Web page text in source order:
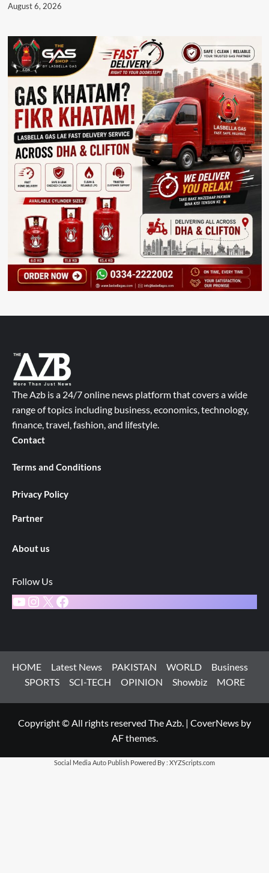
August 6, 2026
The Azb is a 24/7 online news platform that covers a wide
range of topics including business, economics, technology,
finance, travel, fashion, and lifestyle.
Contact
Terms and Conditions
Privacy Policy
Partner
About us
Follow Us
YouTube
Instagram
X Facebook
HOME Latest News PAKISTAN WORLD
Business
SPORTS
SCI-TECH OPINION Showbiz MORE
Copyright © All rights reserved The Azb. | CoverNews by
AF themes.
Social Media Auto Publish Powered By : XYZScripts.com